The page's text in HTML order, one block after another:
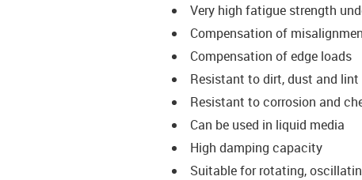
Very high fatigue strength
Compensation of
Compensation of edge loads
Resistant to dirt, dust and lint
Resistant to corrosion and
Can be used in liquid media
High damping capacity
Suitable for rotating,